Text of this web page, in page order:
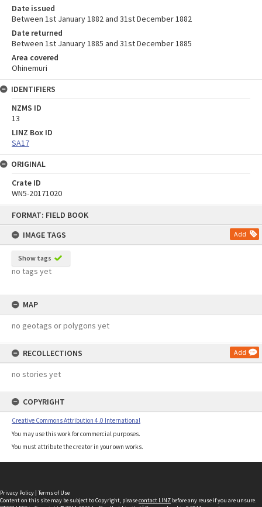
FORMAT: FIELD BOOK
IMAGE TAGS
Add
Show tags
no tags yet
MAP
no geotags or polygons yet
RECOLLECTIONS Add
no stories yet
COPYRIGHT
Creative Commons Attribution 4.0 International
You may use this work for commercial purposes.
You must attribute the creator in your own works.
Date issued
Between 1st January 1882 and 31st December 1882
Date returned
Between 1st January 1885 and 31st December 1885
Area covered
Ohinemuri
IDENTIFIERS
NZMS ID
13
LINZ Box ID
SA17
ORIGINAL
Crate ID
WN5-20171020
Privacy Policy | Terms of Use
Content on this site may be subject to Copyright, pleasecontact LINZ before any reuse if you are unsure.